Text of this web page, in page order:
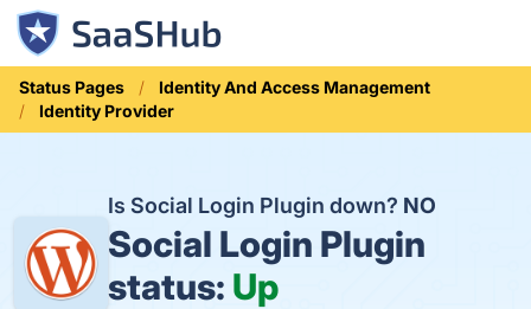
Status Pages
Identity And Access Management
Identity Provider
Is Social Login Plugin down? NO
Social Login Plugin
status: Up